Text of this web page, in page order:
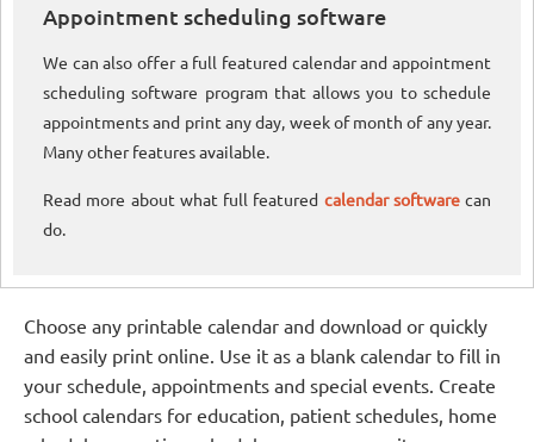
Appointment scheduling software
We can also offer a full featured calendar and appointment
scheduling software program that allows you to schedule
appointments and print any day, week of month of any year.
Many other features available.
Read more about what full featured calendar softwarecan
do.
Choose any printable calendar and download or quickly
and easily print online. Use it as a blank calendar to fill in
your schedule, appointments and special events. Create
school calendars for education, patient schedules, home